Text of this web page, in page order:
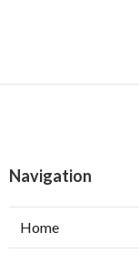
Navigation
Home